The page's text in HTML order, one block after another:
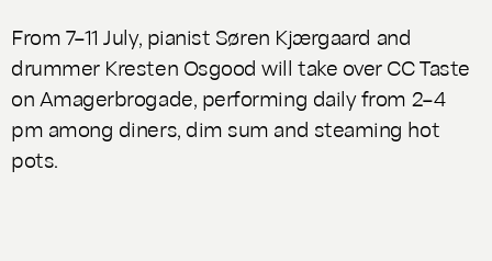
From 7–11 July, pianist Søren Kjærgaard and
drummer Kresten Osgood will take over CC Taste
on Amagerbrogade, performing daily from 2–4
pm among diners, dim sum and steaming hot
pots.